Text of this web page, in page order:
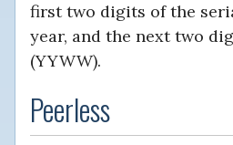
first two digits of the
year, and the next two
(YYWW).
Peerless